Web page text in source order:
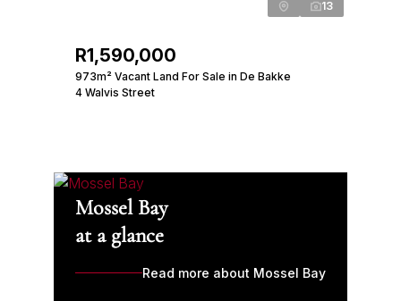
13
R1,590,000
973m² Vacant Land For Sale in De Bakke
4 Walvis Street
Mossel Bay
at a glance
Read more about Mossel Bay